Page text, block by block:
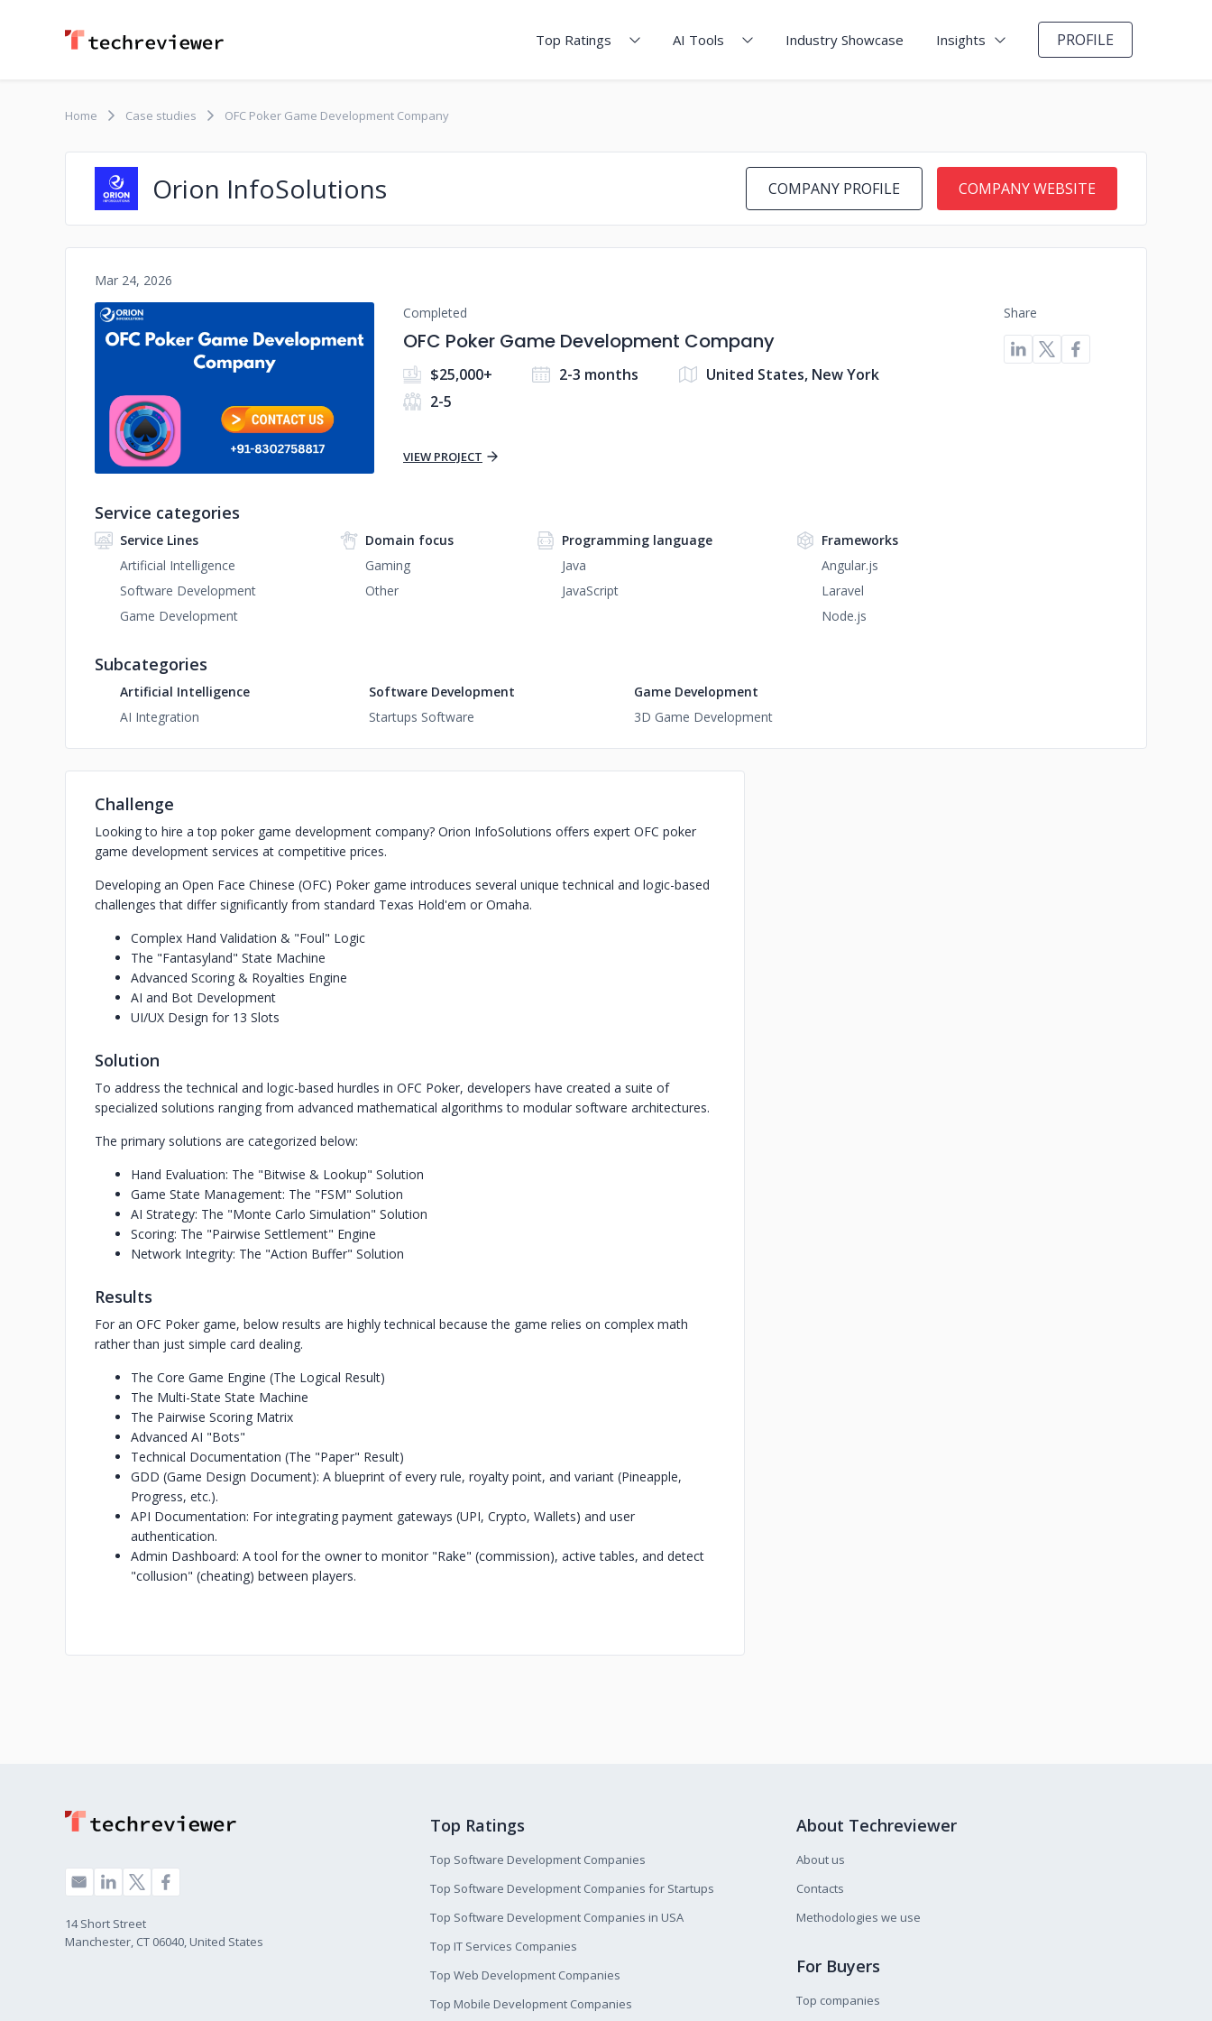
Top Ratings AI Tools Industry Showcase Insights PROFILE
Home Case studies OFC Poker Game Development Company
Orion InfoSolutions COMPANY PROFILE COMPANY WEBSITE
Mar 24, 2026
Completed
OFC Poker Game Development Company
$25,000+ 2-3 months
United States, New York
2-5
VIEW PROJECT
Share
Service categories
Service Lines
Artificial Intelligence
Software Development
Game Development
Domain focus
Gaming
Other
Programming language
Java
JavaScript
Frameworks
Angular.js
Laravel
Node.js
Subcategories
Artificial Intelligence
AI Integration
Software Development
Startups Software
Game Development
3D Game Development
Challenge
Looking to hire a top poker game development company? Orion InfoSolutions offers expert OFC poker
game development services at competitive prices.
Developing an Open Face Chinese (OFC) Poker game introduces several unique technical and logic-based
challenges that differ significantly from standard Texas Hold'em or Omaha.
Complex Hand Validation & "Foul" Logic
The "Fantasyland" State Machine
Advanced Scoring & Royalties Engine
AI and Bot Development
UI/UX Design for 13 Slots
Solution
To address the technical and logic-based hurdles in OFC Poker, developers have created a suite of
specialized solutions ranging from advanced mathematical algorithms to modular software architectures.
The primary solutions are categorized below:
Hand Evaluation: The "Bitwise & Lookup" Solution
Game State Management: The "FSM" Solution
AI Strategy: The "Monte Carlo Simulation" Solution
Scoring: The "Pairwise Settlement" Engine
Network Integrity: The "Action Buffer" Solution
Results
For an OFC Poker game, below results are highly technical because the game relies on complex math
rather than just simple card dealing.
The Core Game Engine (The Logical Result)
The Multi-State State Machine
The Pairwise Scoring Matrix
Advanced AI "Bots"
Technical Documentation (The "Paper" Result)
GDD (Game Design Document): A blueprint of every rule, royalty point, and variant (Pineapple,
Progress, etc.).
API Documentation: For integrating payment gateways (UPI, Crypto, Wallets) and user
authentication.
Admin Dashboard: A tool for the owner to monitor "Rake" (commission), active tables, and detect
"collusion" (cheating) between players.
14 Short Street
Manchester, CT 06040, United States
Top Ratings
Top Software Development Companies
Top Software Development Companies for Startups
Top Software Development Companies in USA
Top IT Services Companies
Top Web Development Companies
Top Mobile Development Companies
About Techreviewer
About us
Contacts
Methodologies we use
For Buyers
Top companies